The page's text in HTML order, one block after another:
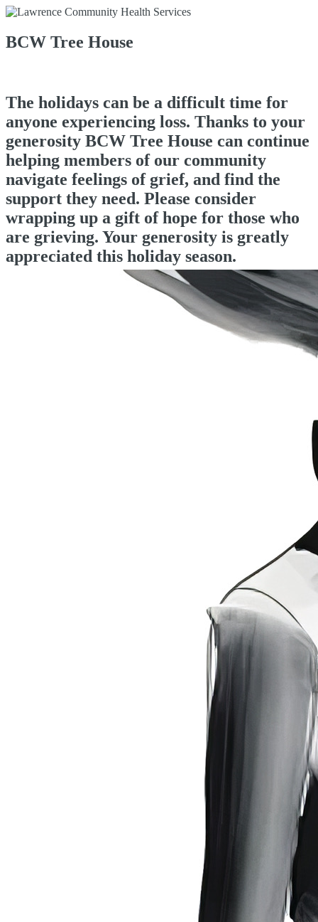
BCW Tree House
The holidays can be a difficult time for
anyone experiencing loss. Thanks to your
generosity BCW Tree House can continue
helping members of our community
navigate feelings of grief, and find the
support they need. Please consider
wrapping up a gift of hope for those who
are grieving. Your generosity is greatly
appreciated this holiday season.